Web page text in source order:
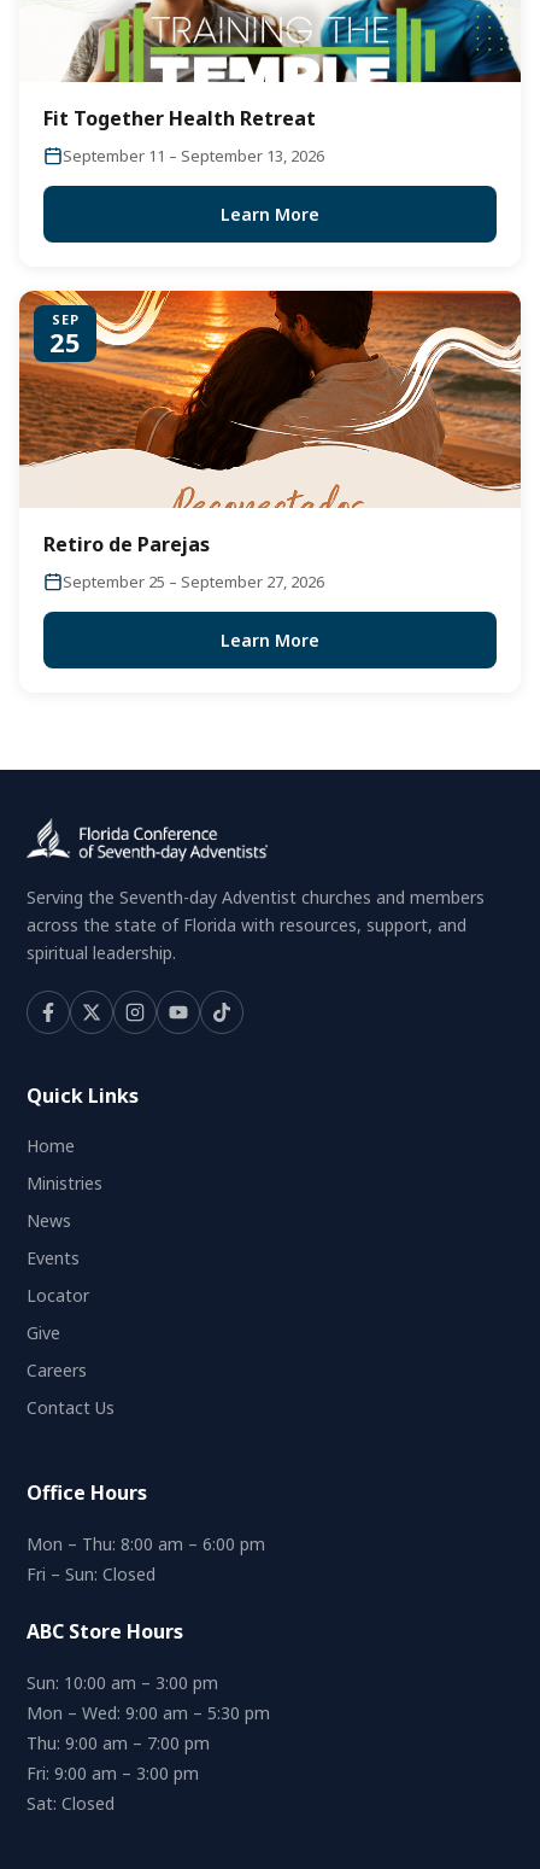
Fit Together Health Retreat
September 11 – September 13, 2026
Learn More
SEP
25
Retiro de Parejas
September 25 – September 27, 2026
Learn More
Serving the Seventh-day Adventist churches and members
across the state of Florida with resources, support, and
spiritual leadership.
Quick Links
Home
Ministries
News
Events
Locator
Give
Careers
Contact Us
Office Hours
Mon – Thu: 8:00 am – 6:00 pm
Fri – Sun: Closed
ABC Store Hours
Sun: 10:00 am – 3:00 pm
Mon – Wed: 9:00 am – 5:30 pm
Thu: 9:00 am – 7:00 pm
Fri: 9:00 am – 3:00 pm
Sat: Closed